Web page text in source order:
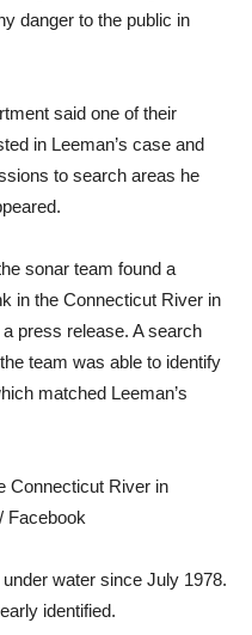
danger to the public in
said one of their
in Leeman’s case and
to search areas he
sonar team found a
in the Connecticut River in
press release. A search
team was able to identify
matched Leeman’s
Connecticut River in
Facebook
water since July 1978.
identified.